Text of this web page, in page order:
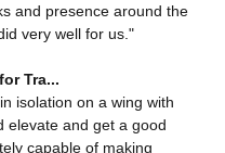
and presence around the
very well for us."
Tra...
isolation on a wing with
elevate and get a good
capable of making